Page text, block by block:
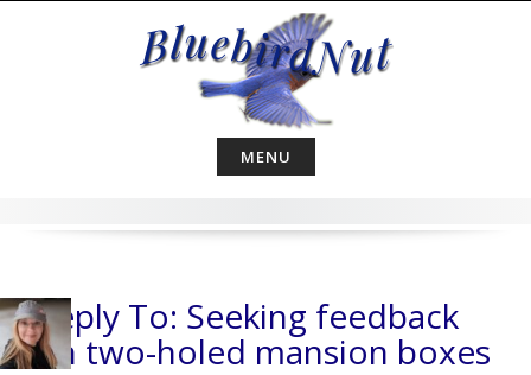
MENU
Reply To: Seeking feedback
on two-holed mansion boxes